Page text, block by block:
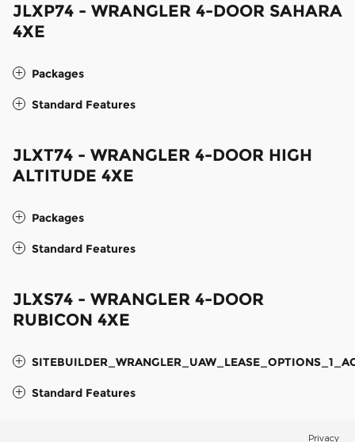
JLXP74 - WRANGLER 4-DOOR SAHARA
4XE
Packages
Standard Features
JLXT74 - WRANGLER 4-DOOR HIGH
ALTITUDE 4XE
Packages
Standard Features
JLXS74 - WRANGLER 4-DOOR
RUBICON 4XE
Standard Features
Privacy